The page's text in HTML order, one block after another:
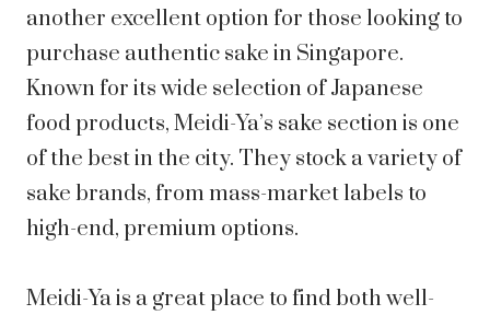
another excellent option for those looking to
purchase authentic sake in Singapore.
Known for its wide selection of Japanese
food products, Meidi-Ya’s sake section is one
of the best in the city. They stock a variety of
sake brands, from mass-market labels to
high-end, premium options.
Meidi-Ya is a great place to find both well-